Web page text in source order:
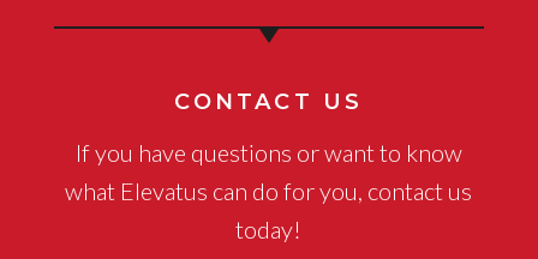
CONTACT US
If you have questions or want to know
what Elevatus can do for you, contact us
today!